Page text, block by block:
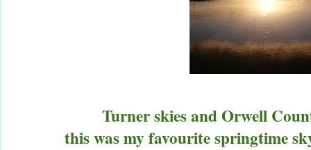
Turner skies and Orwell
this was my favourite springtime